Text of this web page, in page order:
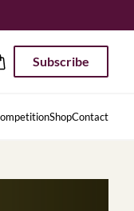
Subscribe
ShopContact